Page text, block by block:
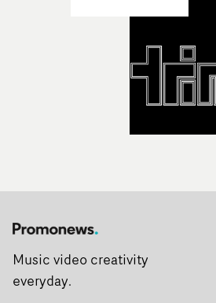
Music video creativity
everyday.